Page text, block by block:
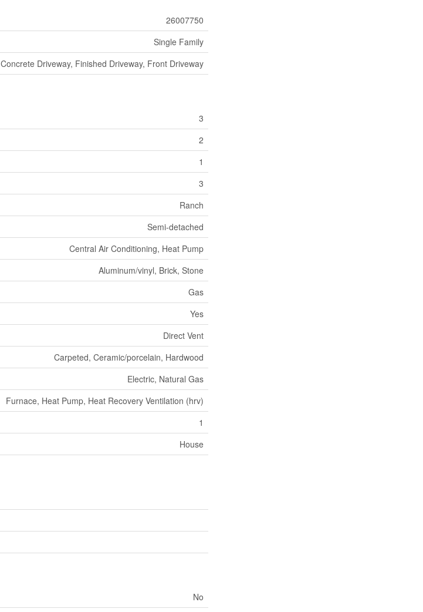
26007750
Single Family
Concrete Driveway, Finished Driveway, Front Driveway
3
2
1
3
Ranch
Semi-detached
Central Air Conditioning, Heat Pump
Aluminum/vinyl, Brick, Stone
Gas
Yes
Direct Vent
Carpeted, Ceramic/porcelain, Hardwood
Electric, Natural Gas
Furnace, Heat Pump, Heat Recovery Ventilation (hrv)
1
House
No